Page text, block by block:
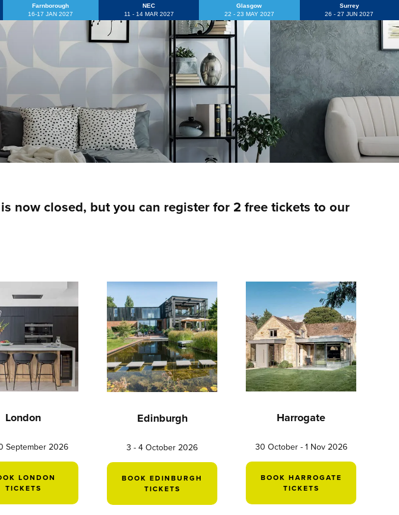
Farnborough
16-17 JAN 2027
NEC
11 - 14 MAR 2027
Glasgow
22 - 23 MAY 2027
Surrey
26 - 27 JUN 2027
now closed, but you can register for 2 free tickets to our
London
September 2026
LONDON
TICKETS
Edinburgh
3 - 4 October 2026
BOOK EDINBURGH
TICKETS
Harrogate
30 October - 1 Nov 2026
BOOK HARROGATE
TICKETS